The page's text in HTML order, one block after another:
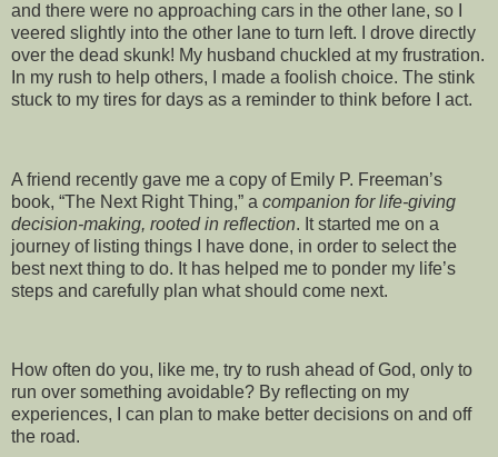
and there were no approaching cars in the other lane, so I
veered slightly into the other lane to turn left. I drove directly
over the dead skunk! My husband chuckled at my frustration.
In my rush to help others, I made a foolish choice. The stink
stuck to my tires for days as a reminder to think before I act.
A friend recently gave me a copy of Emily P. Freeman’s
book, “The Next Right Thing,” a companion for life-giving
decision-making, rooted in reflection. It started me on a
journey of listing things I have done, in order to select the
best next thing to do. It has helped me to ponder my life’s
steps and carefully plan what should come next.
How often do you, like me, try to rush ahead of God, only to
run over something avoidable? By reflecting on my
experiences, I can plan to make better decisions on and off
the road.